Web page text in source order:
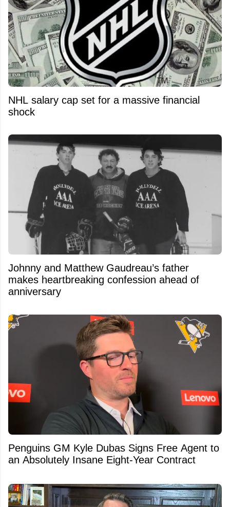
NHL salary cap set for a massive financial
shock
Johnny and Matthew Gaudreau’s father
makes heartbreaking confession ahead of
anniversary
Penguins GM Kyle Dubas Signs Free Agent to
an Absolutely Insane Eight-Year Contract